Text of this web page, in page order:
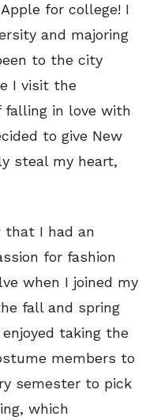
for college! I
and majoring
to the city
I visit the
falling in love with
to give New
steal my heart,
that I had an
for fashion
when I joined my
fall and spring
taking the
members to
semester to pick
which